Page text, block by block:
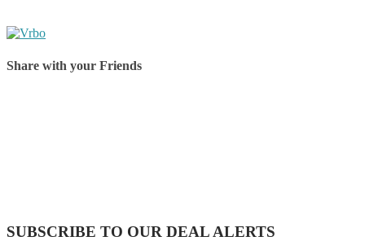
Share with your Friends
SUBSCRIBE TO OUR DEAL ALERTS